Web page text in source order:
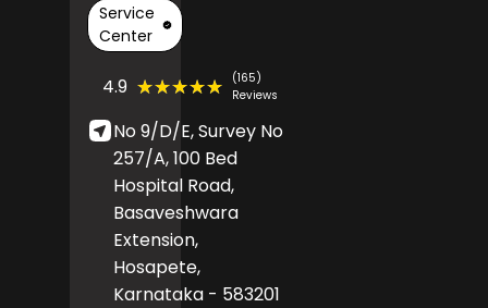
Service
Center
4.9 ★★★★★
★★★★★
(165)
Reviews
No 9/D/E, Survey No
257/A, 100 Bed
Hospital Road,
Basaveshwara
Extension,
Hosapete,
Karnataka - 583201